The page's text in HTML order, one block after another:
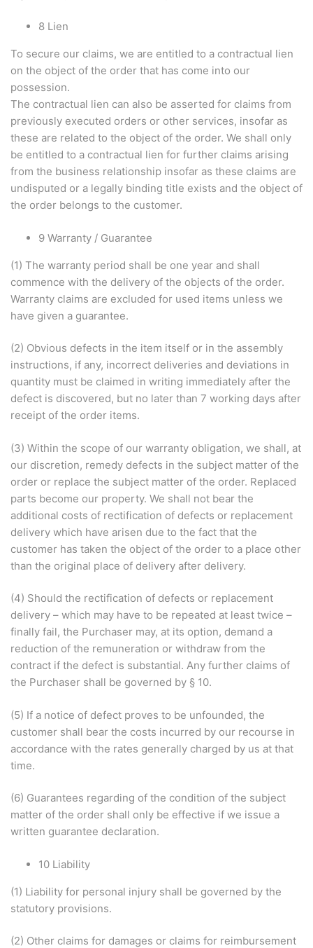
8 Lien
To secure our claims, we are entitled to a contractual lien
on the object of the order that has come into our
possession.
The contractual lien can also be asserted for claims from
previously executed orders or other services, insofar as
these are related to the object of the order. We shall only
be entitled to a contractual lien for further claims arising
from the business relationship insofar as these claims are
undisputed or a legally binding title exists and the object of
the order belongs to the customer.
9 Warranty / Guarantee
(1) The warranty period shall be one year and shall
commence with the delivery of the objects of the order.
Warranty claims are excluded for used items unless we
have given a guarantee.
(2) Obvious defects in the item itself or in the assembly
instructions, if any, incorrect deliveries and deviations in
quantity must be claimed in writing immediately after the
defect is discovered, but no later than 7 working days after
receipt of the order items.
(3) Within the scope of our warranty obligation, we shall, at
our discretion, remedy defects in the subject matter of the
order or replace the subject matter of the order. Replaced
parts become our property. We shall not bear the
additional costs of rectification of defects or replacement
delivery which have arisen due to the fact that the
customer has taken the object of the order to a place other
than the original place of delivery after delivery.
(4) Should the rectification of defects or replacement
delivery – which may have to be repeated at least twice –
finally fail, the Purchaser may, at its option, demand a
reduction of the remuneration or withdraw from the
contract if the defect is substantial. Any further claims of
the Purchaser shall be governed by § 10.
(5) If a notice of defect proves to be unfounded, the
customer shall bear the costs incurred by our recourse in
accordance with the rates generally charged by us at that
time.
(6) Guarantees regarding of the condition of the subject
matter of the order shall only be effective if we issue a
written guarantee declaration.
10 Liability
(1) Liability for personal injury shall be governed by the
statutory provisions.
(2) Other claims for damages or claims for reimbursement